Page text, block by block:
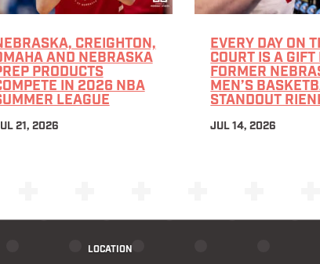
CREIGHTON,
AND NEBRASKA
PRODUCTS
IN 2026 NBA
LEAGUE
21, 2026
EVERY DAY ON
COURT IS A GIFT
FORMER
MEN’S
STANDOUT
JUL 14, 2026
LOCATION